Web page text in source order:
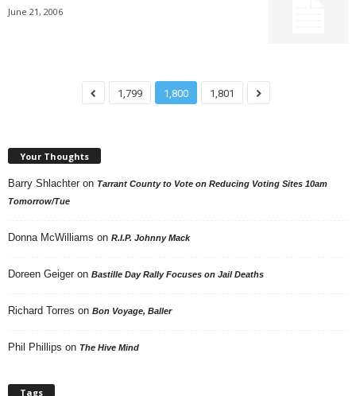
June 21, 2006
1,799 1,800 1,801
Your Thoughts
Barry Shlachter on Tarrant County to Vote on Reducing Voting Sites 10am
Tomorrow/Tue
Donna McWilliams on R.I.P. Johnny Mack
Doreen Geiger on Bastille Day Rally Focuses on Jail Deaths
Richard Torres on Bon Voyage, Baller
Phil Phillips on The Hive Mind
Tags